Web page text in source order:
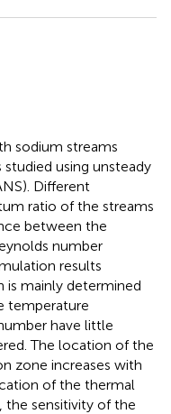
sodium streams
using unsteady
Different
ratio of the streams
between the
number
results
mainly determined
temperature
have little
The location of the
zone increases with
of the thermal
the sensitivity of the